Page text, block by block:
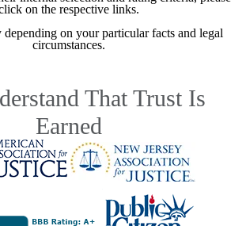
on the respective links.
depending on your particular facts and legal
circumstances.
That Trust Is
Earned